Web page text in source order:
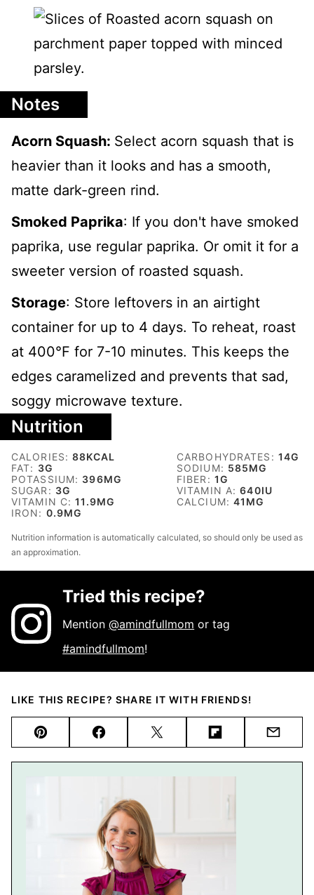
Notes
Acorn Squash: Select acorn squash that is
heavier than it looks and has a smooth,
matte dark-green rind.
Smoked Paprika: If you don't have smoked
paprika, use regular paprika. Or omit it for a
sweeter version of roasted squash.
Storage: Store leftovers in an airtight
container for up to 4 days. To reheat, roast
at 400°F for 7-10 minutes. This keeps the
edges caramelized and prevents that sad,
soggy microwave texture.
Nutrition
CALORIES:88KCAL CARBOHYDRATES: 14G
FAT: 3G SODIUM: 585MG
POTASSIUM: 396MG FIBER: 1G
SUGAR: 3G VITAMIN A:640IU
VITAMIN C:11.9MG CALCIUM:41 MG
IRON: 0.9MG
Nutrition information is automatically calculated, so should only be used as
an approximation.
Tried this recipe?
Mention@amindfullmom or tag
#amindfullmom!
LIKE THIS RECIPE? SHARE IT WITH FRIENDS!
Pin FacebookTweet FlipboardEmail